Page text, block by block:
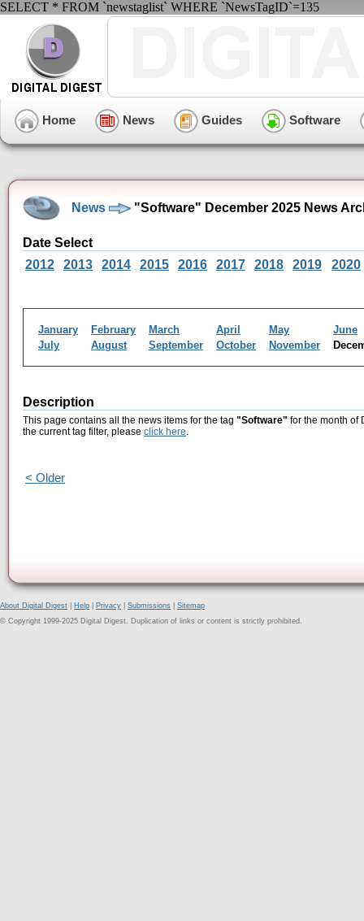
SELECT * FROM `newstaglist` WHERE `NewsTagID`=135
Home News Guides Software
News "Software" December 2025 News
Date Select
2012
2013 2014 2015 2016 2017 2018 2019 2020
January February March April May
June
July
August September October November
Description
This page contains all the news items for the tag "Software" for the month of
the current tag filter, please click here.
< Older
About Digital Digest Help Privacy Submissions
Sitemap
© Copyright 1999-2025 Digital Digest. Duplication of links or content is strictly prohibited.